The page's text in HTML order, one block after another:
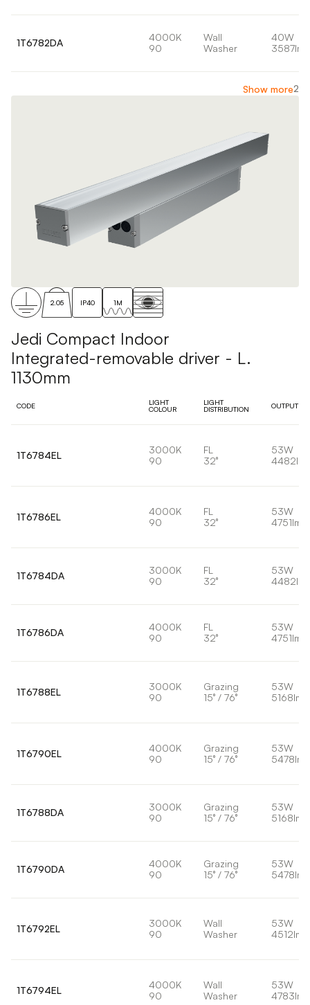
1T6782DA
4000K
90
Wall
Washer
40W
3587lm
Show more2
2.05 IP40 1M
Jedi Compact Indoor
Integrated-removable driver - L.
1130mm
CODE
LIGHT
COLOUR
LIGHT
DISTRIBUTION
OUTPUT
1T6784EL
3000K
90
FL
32°
53W
4482lm
1T6786EL
4000K
90
FL
32°
53W
4751lm
1T6784DA
3000K
90
FL
32°
53W
4482lm
1T6786DA
4000K
90
FL
32°
53W
4751lm
1T6788EL
3000K
90
Grazing
15° / 76°
53W
5168lm
1T6790EL
4000K
90
Grazing
15° / 76°
53W
5478lm
1T6788DA
3000K
90
Grazing
15° / 76°
53W
5168lm
1T6790DA
4000K
90
Grazing
15° / 76°
53W
5478lm
1T6792EL
3000K
90
Wall
Washer
53W
4512lm
1T6794EL
4000K
90
Wall
Washer
53W
4783lm